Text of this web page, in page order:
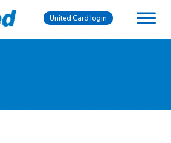
United Card login